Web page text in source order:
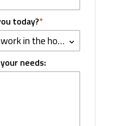
today?*
I am looking for work in the hospitality industry
needs: